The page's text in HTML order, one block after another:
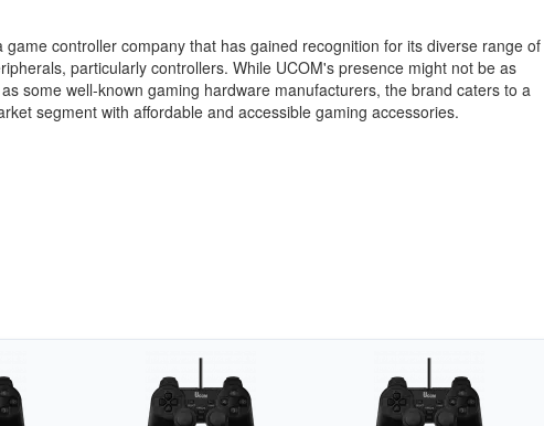
game controller company that has gained recognition for its diverse range of
particularly controllers. While UCOM's presence might not be as
some well-known gaming hardware manufacturers, the brand caters to a
segment with affordable and accessible gaming accessories.